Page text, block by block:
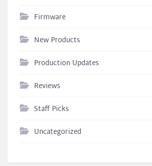
Firmware
New Products
Production Updates
Reviews
Staff Picks
Uncategorized